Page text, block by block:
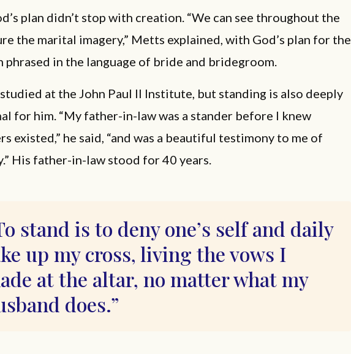
plan didn’t stop with creation. “We can see throughout the
the marital imagery,” Metts explained, with God’s plan for the
phrased in the language of bride and bridegroom.
at the John Paul II Institute, but standing is also deeply
for him. “My father-in-law was a stander before I knew
existed,” he said, “and was a beautiful testimony to me of
His father-in-law stood for 40 years.
stand is to deny one’s self and daily
up my cross, living the vows I
at the altar, no matter what my
does.